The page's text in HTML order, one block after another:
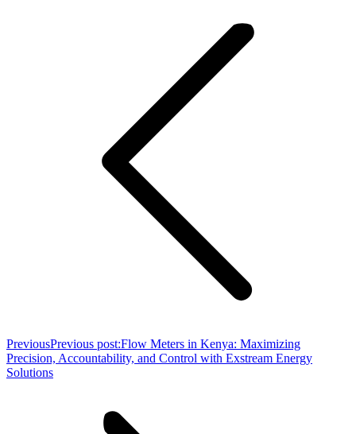
PreviousPrevious post:Flow Meters in Kenya: Maximizing
Precision, Accountability, and Control with Exstream Energy
Solutions